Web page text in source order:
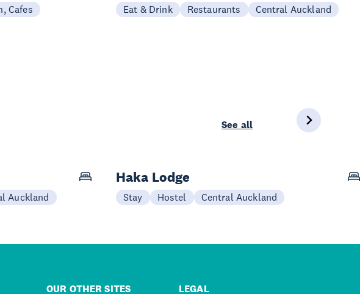
Cafes
Eat & Drink Restaurants Central Auckland
See all
Auckland
Haka Lodge
Stay Hostel Central Auckland
OUR OTHER SITES
LEGAL